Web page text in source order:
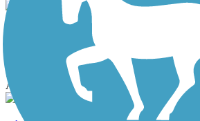
Bedford Reservation All Purpose
State: OH
Asphalt